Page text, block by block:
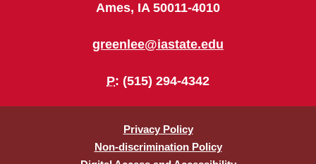
Ames, IA 50011-4010
greenlee@iastate.edu
P: (515) 294-4342
Privacy Policy
Non-discrimination Policy